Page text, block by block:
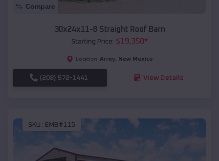
Compare
30x24x11-8 Straight Roof Barn
Starting Price: $19,350*
Location: Arrey, New Mexico
(208) 572-1441 View Details
SKU : EMB#115